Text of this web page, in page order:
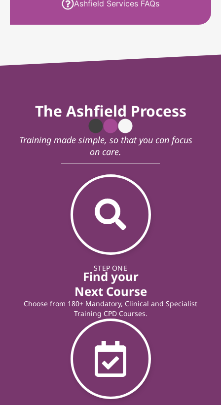
Ashfield Services FAQs
The Ashfield Process
Training made simple, so that you can focus
on care.
STEP ONE
Find your
Next Course
Choose from 180+ Mandatory, Clinical and Specialist
Training CPD Courses.